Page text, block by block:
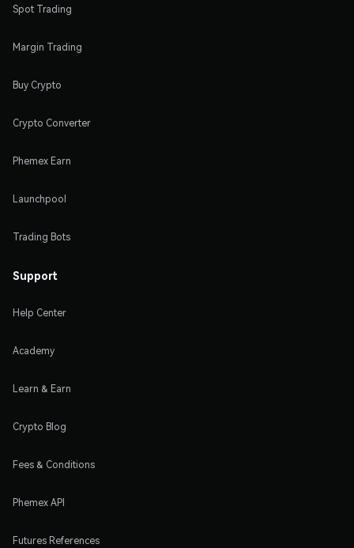
Spot Trading
Margin Trading
Buy Crypto
Crypto Converter
Phemex Earn
Launchpool
Trading Bots
Support
Help Center
Academy
Learn & Earn
Crypto Blog
Fees & Conditions
Phemex API
Futures References